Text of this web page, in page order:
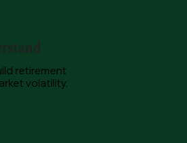
retirement
volatility.